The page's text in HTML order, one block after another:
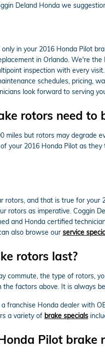
Deland Honda we
in your 2016 Honda Pilot
in Orlando. We're
inspection with every
schedules, pricing,
look forward to serving
rotors need to
miles but rotors may
your 2016 Honda Pilot as
and that is true for
rotors as imperative. Coggin
and Honda certified
also browse our service
rotors last?
commute, the type of rotors,
factors above. It is always
franchise Honda dealer with
a variety of brake specials
Pilot brake